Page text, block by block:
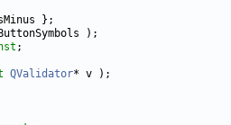
QValidator